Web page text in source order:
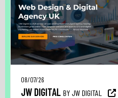
08/07/26
JW DIGITAL BY JW DIGITAL